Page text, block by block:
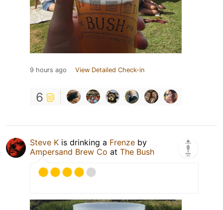
9 hours ago View Detailed Check-in
6
Steve K is drinking a Frenze by
Ampersand Brew Co at The Bush